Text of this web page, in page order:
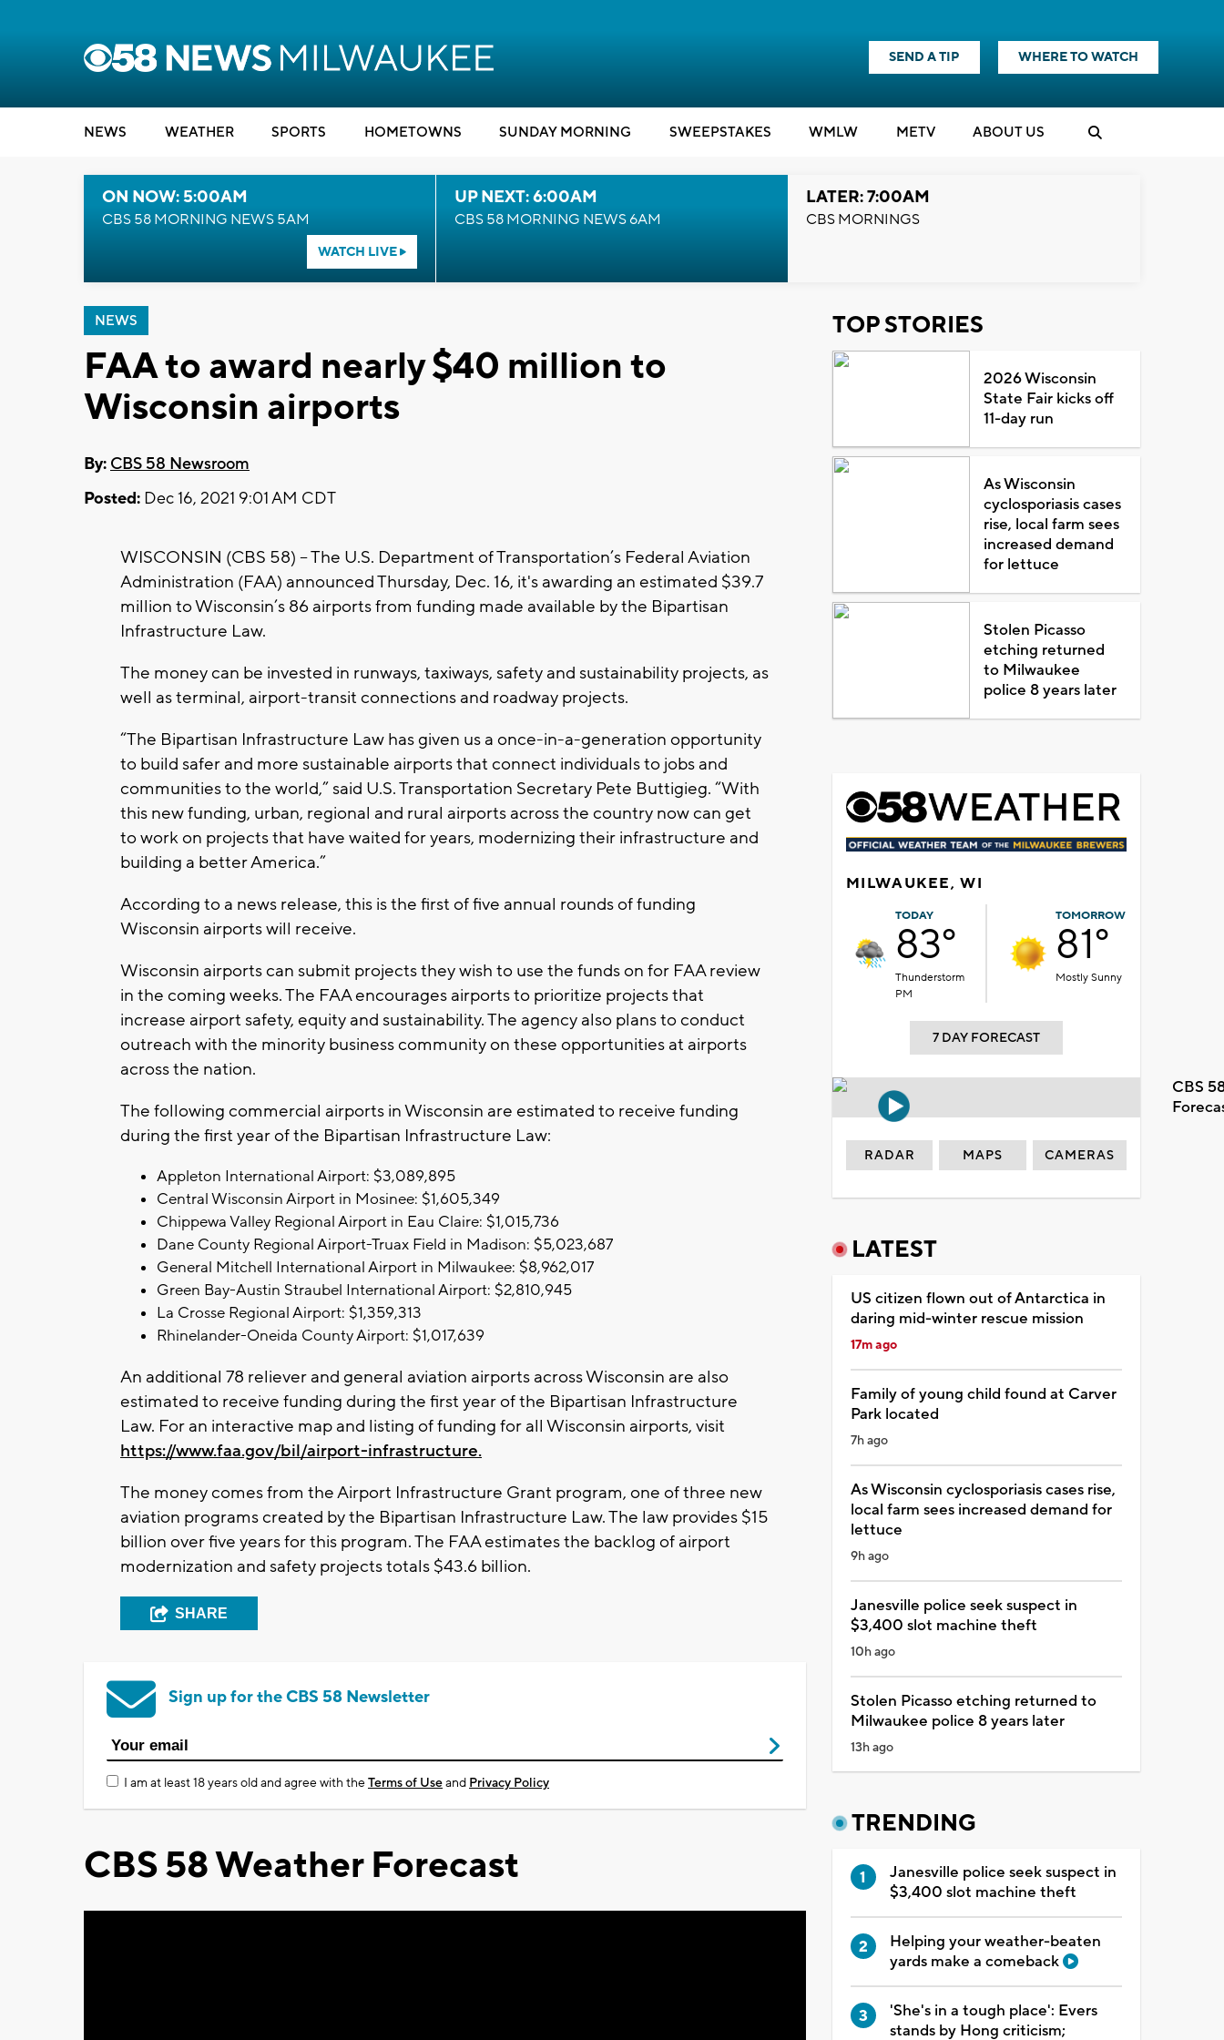
SEND A TIP WHERE TO WATCH
NEWS WEATHER SPORTS HOMETOWNS SUNDAY MORNING SWEEPSTAKES WMLW METV ABOUT US
ON NOW: 5:00AM
CBS 58 MORNING NEWS 5AM
WATCH LIVE
UP NEXT: 6:00AM
CBS 58 MORNING NEWS 6AM
LATER: 7:00AM
CBS MORNINGS
NEWS
FAA to award nearly $40 million to
Wisconsin airports
By: CBS 58 Newsroom
Posted: Dec 16, 2021 9:01 AM CDT
WISCONSIN (CBS 58) -- The U.S. Department of Transportation’s Federal Aviation
Administration (FAA) announced Thursday, Dec. 16, it's awarding an estimated $39.7
million to Wisconsin’s 86 airports from funding made available by the Bipartisan
Infrastructure Law.
The money can be invested in runways, taxiways, safety and sustainability projects, as
well as terminal, airport-transit connections and roadway projects.
“The Bipartisan Infrastructure Law has given us a once-in-a-generation opportunity
to build safer and more sustainable airports that connect individuals to jobs and
communities to the world,” said U.S. Transportation Secretary Pete Buttigieg. “With
this new funding, urban, regional and rural airports across the country now can get
to work on projects that have waited for years, modernizing their infrastructure and
building a better America.”
According to a news release, this is the first of five annual rounds of funding
Wisconsin airports will receive.
Wisconsin airports can submit projects they wish to use the funds on for FAA review
in the coming weeks. The FAA encourages airports to prioritize projects that
increase airport safety, equity and sustainability. The agency also plans to conduct
outreach with the minority business community on these opportunities at airports
across the nation.
The following commercial airports in Wisconsin are estimated to receive funding
during the first year of the Bipartisan Infrastructure Law:
Appleton International Airport: $3,089,895
Central Wisconsin Airport in Mosinee: $1,605,349
Chippewa Valley Regional Airport in Eau Claire: $1,015,736
Dane County Regional Airport-Truax Field in Madison: $5,023,687
General Mitchell International Airport in Milwaukee: $8,962,017
Green Bay-Austin Straubel International Airport: $2,810,945
La Crosse Regional Airport: $1,359,313
Rhinelander-Oneida County Airport: $1,017,639
An additional 78 reliever and general aviation airports across Wisconsin are also
estimated to receive funding during the first year of the Bipartisan Infrastructure
Law. For an interactive map and listing of funding for all Wisconsin airports, visit
https://www.faa.gov/bil/airport-infrastructure.
The money comes from the Airport Infrastructure Grant program, one of three new
aviation programs created by the Bipartisan Infrastructure Law. The law provides $15
billion over five years for this program. The FAA estimates the backlog of airport
modernization and safety projects totals $43.6 billion.
SHARE
Sign up for the CBS 58 Newsletter
I am at least 18 years old and agree with theTerms of Useand Privacy Policy
CBS 58 Weather Forecast
TOP STORIES
2026 Wisconsin
State Fair kicks off
11-day run
As Wisconsin
cyclosporiasis cases
rise, local farm sees
increased demand
for lettuce
Stolen Picasso
etching returned
to Milwaukee
police 8 years later
MILWAUKEE, WI
TODAY
83°
Thunderstorm
PM
TOMORROW
81°
Mostly Sunny
7 DAY FORECAST
CBS
RADAR MAPS CAMERAS
LATEST
US citizen flown out of Antarctica in
daring mid-winter rescue mission
17m ago
Family of young child found at Carver
Park located
7h ago
As Wisconsin cyclosporiasis cases rise,
local farm sees increased demand for
lettuce
9h ago
Janesville police seek suspect in
$3,400 slot machine theft
10h ago
Stolen Picasso etching returned to
Milwaukee police 8 years later
13h ago
TRENDING
Janesville police seek suspect in
$3,400 slot machine theft
Helping your weather-beaten
yards make a comeback
'She's in a tough place': Evers
stands by Hong criticism;